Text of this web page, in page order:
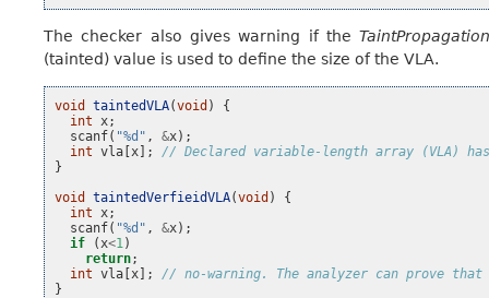
The checker also gives warning if the
(tainted) value is used to define the size of the VLA.
void taintedVLA(void )
{
int
x;
scanf( "%d" , &x);
int vla [x];
// Declared variable-length array (VLA)
}
void
taintedVerfieidVLA(void )
{
int
x;
scanf( "%d" , &x);
if
( x<1 )
return;
int vla [x];
// no-warning. The analyzer can prove
}